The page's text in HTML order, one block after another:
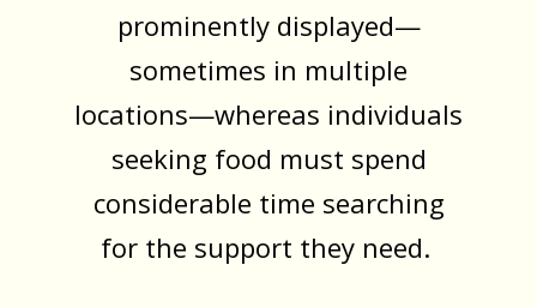
prominently displayed—
sometimes in multiple
locations—whereas individuals
seeking food must spend
considerable time searching
for the support they need.